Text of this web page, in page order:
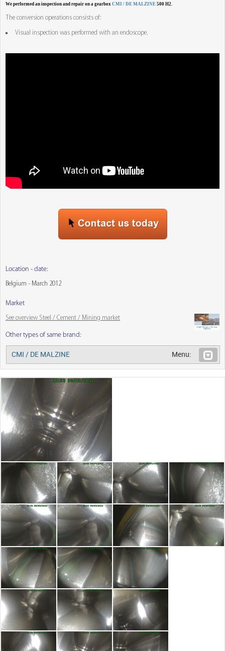
We performed an inspection and repair on a gearbox CMI / DE MALZINE 500 H2.
The conversion operations consists of:
Visual inspection was performed with an endoscope.
Location - date:
Belgium - March 2012
Market
See overview Steel / Cement / Mining market
Other types of same brand:
CMI / DE MALZINE Menu: